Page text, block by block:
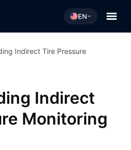
EN
Indirect Tire Pressure
Indirect
Monitoring